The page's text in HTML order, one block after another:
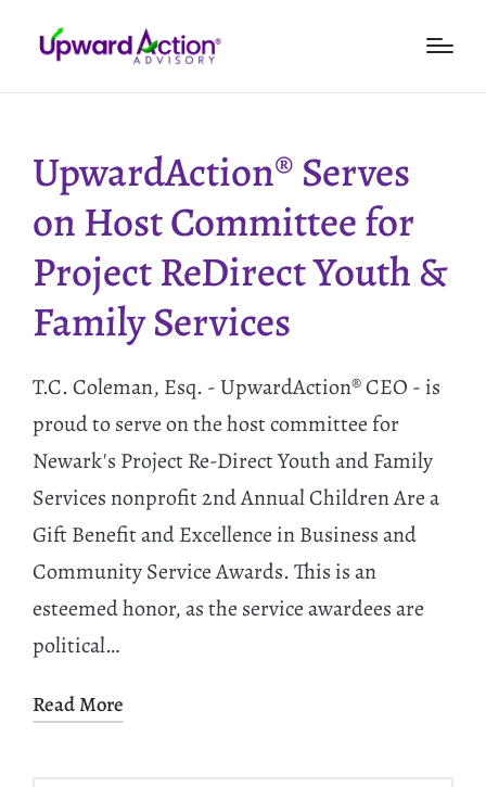
UpwardAction® Serves
on Host Committee for
Project ReDirect Youth &
Family Services
T.C. Coleman, Esq. - UpwardAction® CEO - is
proud to serve on the host committee for
Newark's Project Re-Direct Youth and Family
Services nonprofit 2nd Annual Children Are a
Gift Benefit and Excellence in Business and
Community Service Awards. This is an
esteemed honor, as the service awardees are
political…
Read More